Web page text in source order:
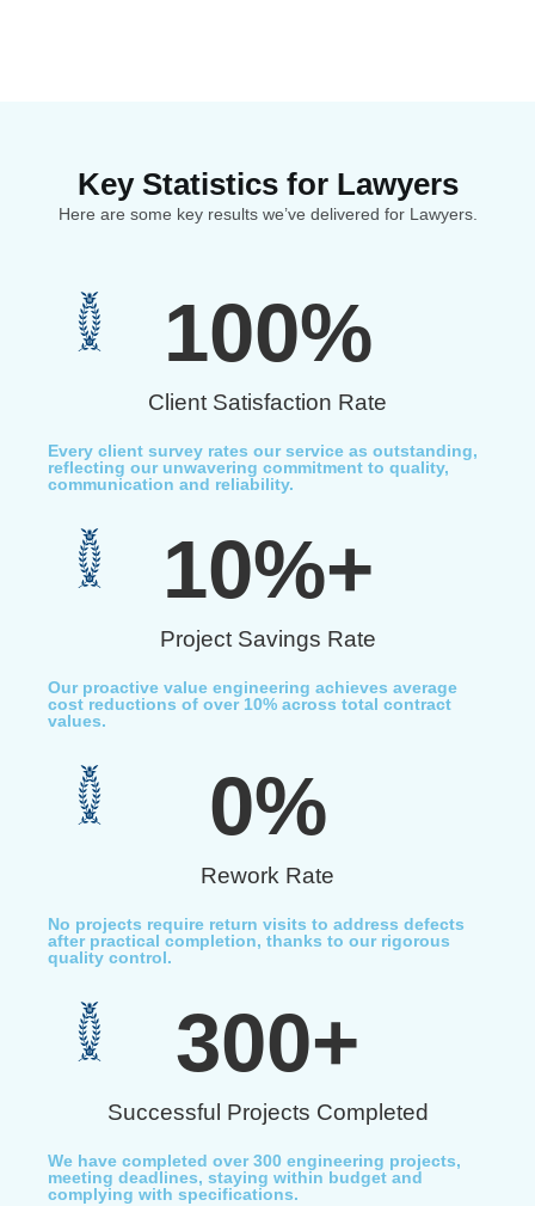
Key Statistics for Lawyers
Here are some key results we’ve delivered for Lawyers.
Client Satisfaction Rate
100%
Every client survey rates our service as outstanding,
reflecting our unwavering commitment to quality,
communication and reliability.
Project Savings Rate
10%+
Our proactive value engineering achieves average
cost reductions of over 10% across total contract
values.
Rework Rate
0%
No projects require return visits to address defects
after practical completion, thanks to our rigorous
quality control.
Successful Projects Completed
300+
We have completed over 300 engineering projects,
meeting deadlines, staying within budget and
complying with specifications.